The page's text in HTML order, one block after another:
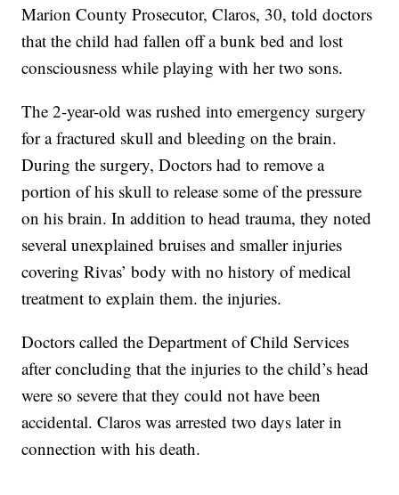
Marion County Prosecutor, Claros, 30, told doctors
that the child had fallen off a bunk bed and lost
consciousness while playing with her two sons.
The 2-year-old was rushed into emergency surgery
for a fractured skull and bleeding on the brain.
During the surgery, Doctors had to remove a
portion of his skull to release some of the pressure
on his brain. In addition to head trauma, they noted
several unexplained bruises and smaller injuries
covering Rivas’ body with no history of medical
treatment to explain them. the injuries.
Doctors called the Department of Child Services
after concluding that the injuries to the child’s head
were so severe that they could not have been
accidental. Claros was arrested two days later in
connection with his death.